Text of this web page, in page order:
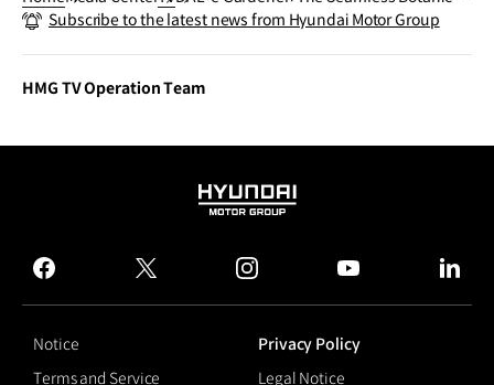
arden
Subscribe to the latest news from Hyundai Motor Group
HMG TV Operation Team
HYUNDAI
GROUP
facebook
twitter instagram
Notice
Privacy Policy
Terms and Service
Legal Notice